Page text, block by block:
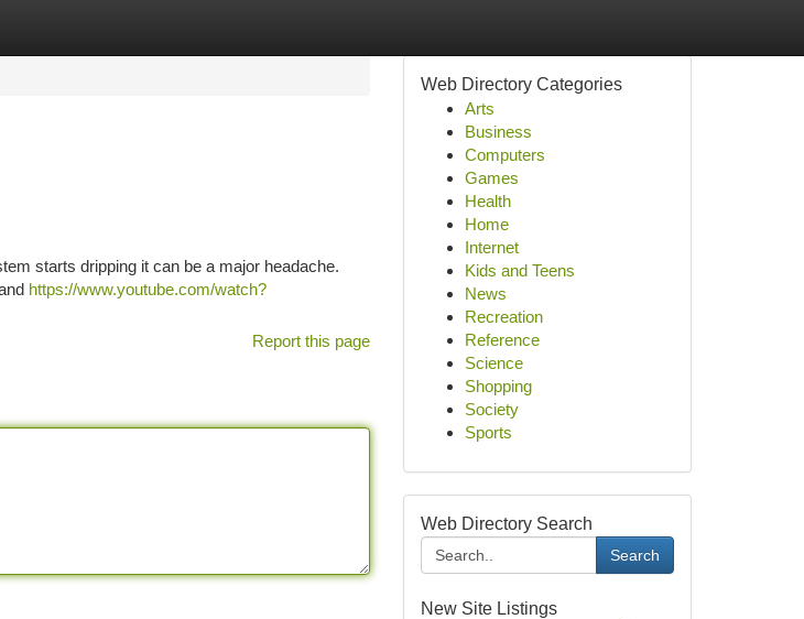
starts dripping it can be a major headache.
https://www.youtube.com/watch?
Report this page
Web Directory Categories
Arts
Business
Computers
Games
Health
Home
Internet
Kids and Teens
News
Recreation
Reference
Science
Shopping
Society
Sports
Web Directory Search
Search
New Site Listings